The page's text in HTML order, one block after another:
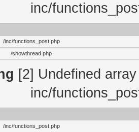
inc/
/inc/functions_post.php
/showthread.php
[2] Undefined
inc/
/inc/functions_post.php